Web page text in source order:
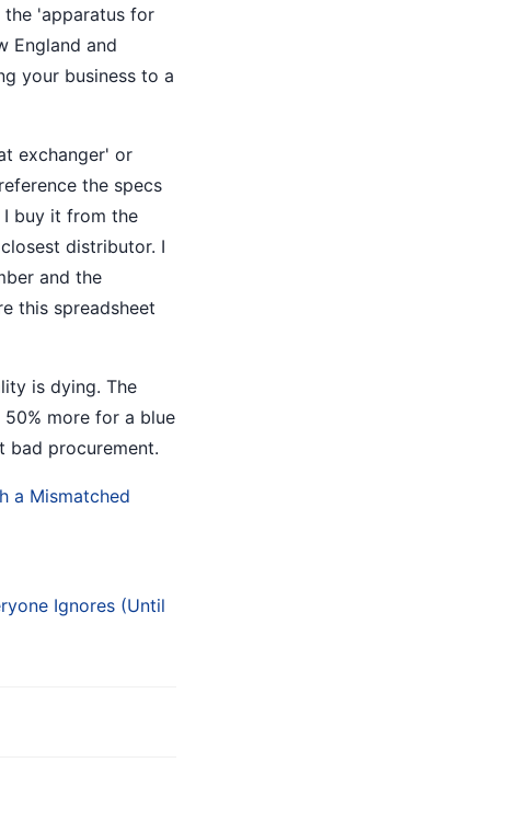
the 'apparatus for
England and
your business to a
exchanger' or
the specs
I buy it from the
distributor. I
and the
this spreadsheet
is dying. The
50% more for a blue
bad procurement.
a Mismatched
Ignores (Until